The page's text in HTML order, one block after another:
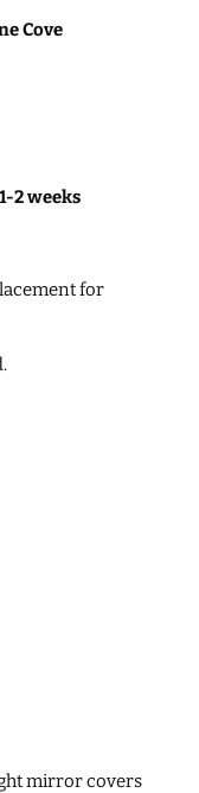
Cove
2 weeks
for
mirror covers